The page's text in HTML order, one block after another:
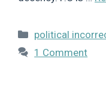
Categories
political
1 Comment